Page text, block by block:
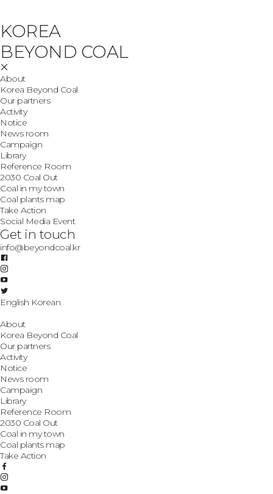
KOREA
BEYOND COAL
About
Korea Beyond Coal
Our partners
Activity
Notice
News room
Campaign
Library
Reference Room
2030 Coal Out
Coal in my town
Coal plants map
Take Action
Social Media Event
Get in touch
info@beyondcoal.kr
English Korean
About
Korea Beyond Coal
Our partners
Activity
Notice
News room
Campaign
Library
Reference Room
2030 Coal Out
Coal in my town
Coal plants map
Take Action